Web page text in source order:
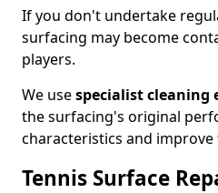
If you don't undertake
surfacing may become
players.
We usespecialist cleaning
the surfacing's original
characteristics and
Tennis Surface